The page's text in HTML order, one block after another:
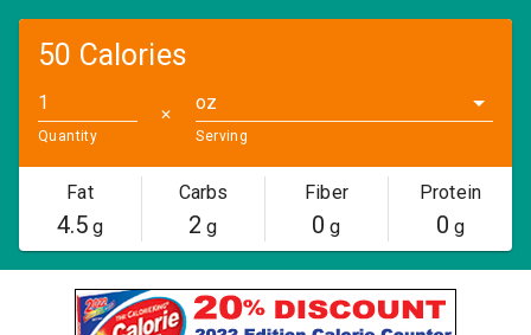
50 Calories
Quantity
✕
oz
Serving
Fat
4.5g
Carbs
2 g
Fiber
0 g
Protein
0 g